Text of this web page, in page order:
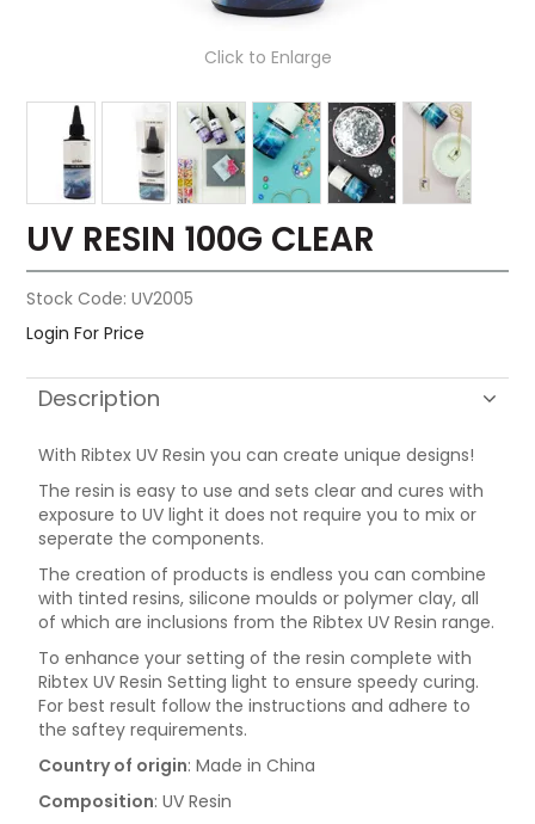
Click to Enlarge
UV RESIN 100G CLEAR
Stock Code: UV2005
Login For Price
Description
With Ribtex UV Resin you can create unique designs!
The resin is easy to use and sets clear and cures with
exposure to UV light it does not require you to mix or
seperate the components.
The creation of products is endless you can combine
with tinted resins, silicone moulds or polymer clay, all
of which are inclusions from the Ribtex UV Resin range.
To enhance your setting of the resin complete with
Ribtex UV Resin Setting light to ensure speedy curing.
For best result follow the instructions and adhere to
the saftey requirements.
Country of origin: Made in China
Composition: UV Resin